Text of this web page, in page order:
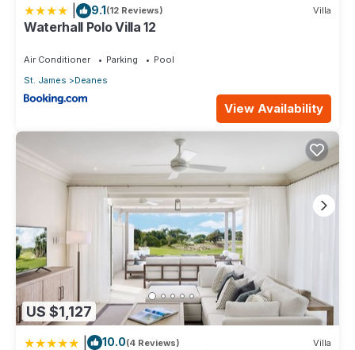
9.1(12 Reviews) Villa
Waterhall Polo Villa 12
Air Conditioner Parking
Pool
St. James
Deanes
View Availability
US $1,127
10.0(4 Reviews) Villa